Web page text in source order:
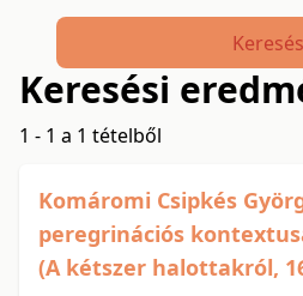
Keresés
Keresési
1 - 1 a 1 tételből
Komáromi Csipkés
peregrinációs
(A kétszer halottakról,